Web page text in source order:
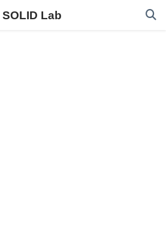
SOLID Lab